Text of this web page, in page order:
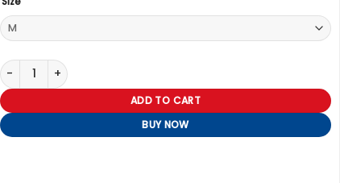
Supernatural Dean Winchester Season 7 Brown Leather Jacket
ADD TO CART
BUY NOW